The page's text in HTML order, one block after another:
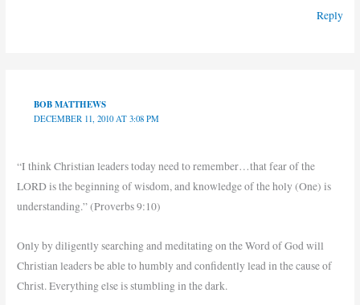
Reply
BOB MATTHEWS
DECEMBER 11, 2010 AT 3:08 PM
“I think Christian leaders today need to remember…that fear of the
LORD is the beginning of wisdom, and knowledge of the holy (One) is
understanding.” (Proverbs 9:10)
Only by diligently searching and meditating on the Word of God will
Christian leaders be able to humbly and confidently lead in the cause of
Christ. Everything else is stumbling in the dark.